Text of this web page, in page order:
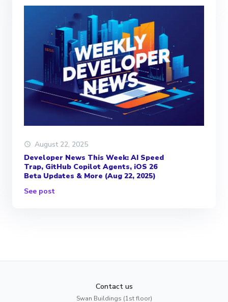
August 22, 2025
Developer News This Week: AI Speed
Trap, GitHub Copilot Agents, iOS 26
Beta Updates & More (Aug 22, 2025)
See post
Contact us
Swan Buildings (1st floor)